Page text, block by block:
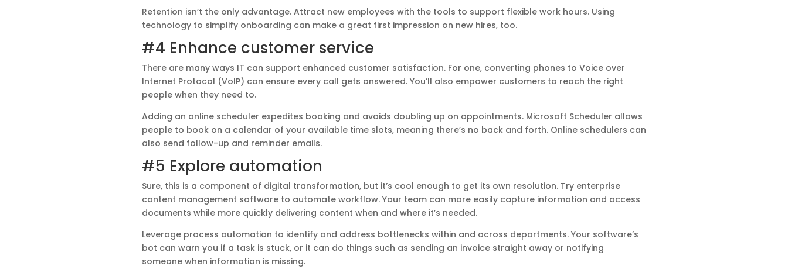
Retention isn’t the only advantage. Attract new employees with the tools to support flexible work hours. Using
technology to simplify onboarding can make a great first impression on new hires, too.
#4 Enhance customer service
There are many ways IT can support enhanced customer satisfaction. For one, converting phones to Voice over
Internet Protocol (VoIP) can ensure every call gets answered. You’ll also empower customers to reach the right
people when they need to.
Adding an online scheduler expedites booking and avoids doubling up on appointments. Microsoft Scheduler allows
people to book on a calendar of your available time slots, meaning there’s no back and forth. Online schedulers can
also send follow-up and reminder emails.
#5 Explore automation
Sure, this is a component of digital transformation, but it’s cool enough to get its own resolution. Try enterprise
content management software to automate workflow. Your team can more easily capture information and access
documents while more quickly delivering content when and where it’s needed.
Leverage process automation to identify and address bottlenecks within and across departments. Your software’s
bot can warn you if a task is stuck, or it can do things such as sending an invoice straight away or notifying
someone when information is missing.